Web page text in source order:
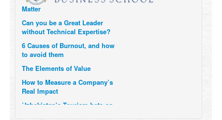
Matter
without Technical Expertise?
to avoid them
Real Impact